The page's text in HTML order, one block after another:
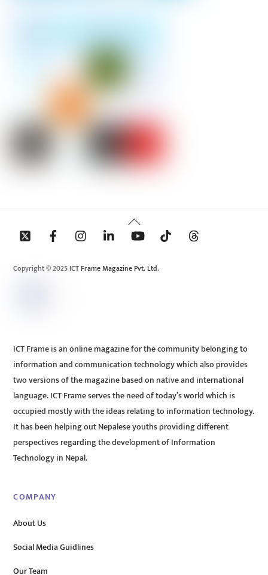
Back
To
Copyright © 2025 ICT Frame Magazine Pvt. Ltd.
ICT Frame is an online magazine for the community belonging to
information and communication technology which also provides
two versions of the magazine based on native and international
language. ICT Frame serves the need of today’s world which is
occupied mostly with the ideas relating to information technology.
It has been helping out Nepalese youths providing different
perspectives regarding the development of Information
Technology in Nepal.
COMPANY
About Us
Social Media Guidlines
Our Team